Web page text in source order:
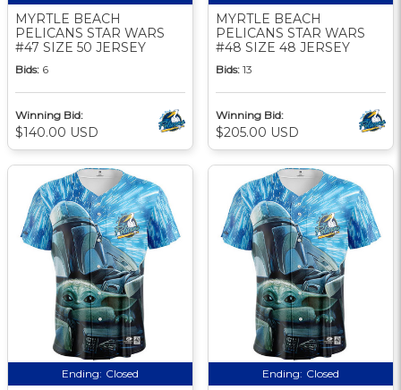
MYRTLE BEACH
PELICANS STAR WARS
#47 SIZE 50 JERSEY
Bids: 6
Winning Bid:
$140.00 USD
MYRTLE BEACH
PELICANS STAR WARS
#48 SIZE 48 JERSEY
Bids: 13
Winning Bid:
$205.00 USD
Ending: Closed Ending: Closed